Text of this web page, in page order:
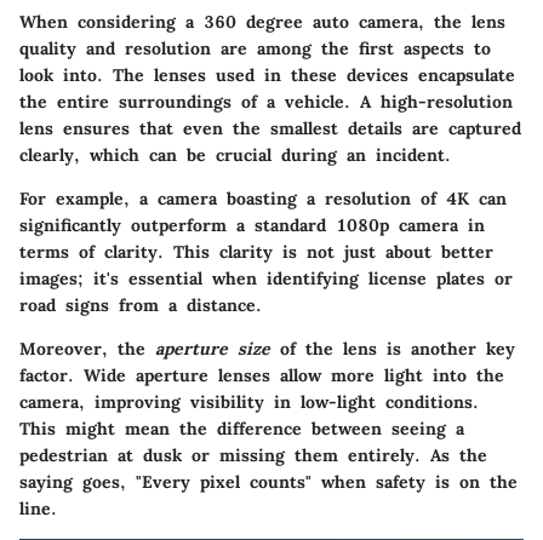
When considering a 360 degree auto camera, the lens
quality and resolution are among the first aspects to
look into. The lenses used in these devices encapsulate
the entire surroundings of a vehicle. A high-resolution
lens ensures that even the smallest details are captured
clearly, which can be crucial during an incident.
For example, a camera boasting a resolution of 4K can
significantly outperform a standard 1080p camera in
terms of clarity. This clarity is not just about better
images; it's essential when identifying license plates or
road signs from a distance.
Moreover, the aperture sizeof the lens is another key
factor. Wide aperture lenses allow more light into the
camera, improving visibility in low-light conditions.
This might mean the difference between seeing a
pedestrian at dusk or missing them entirely. As the
saying goes, "Every pixel counts" when safety is on the
line.